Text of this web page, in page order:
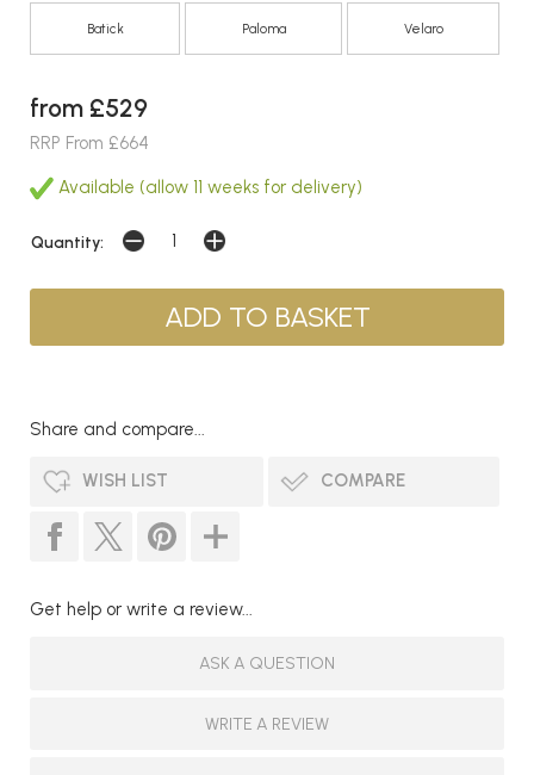
Batick Paloma Velaro
from £529
RRP From £664
Available (allow 11 weeks for delivery)
Quantity:
Share and compare...
WISH LIST COMPARE
Get help or write a review...
ASK A QUESTION
WRITE A REVIEW